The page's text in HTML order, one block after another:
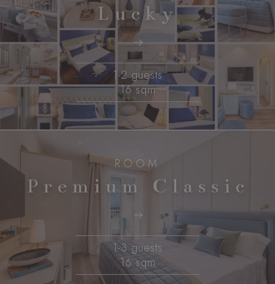
Lucky
1-2 guests
16 sqm
ROOM
Premium Classic
1-3 guests
16 sqm